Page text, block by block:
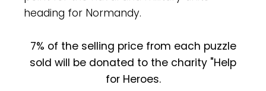
heading for Normandy.
7% of the selling price from each puzzle
sold will be donated to the charity "Help
for Heroes.